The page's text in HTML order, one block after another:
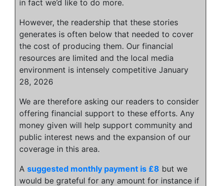
in fact we’d like to do more.
However, the readership that these stories
generates is often below that needed to cover
the cost of producing them. Our financial
resources are limited and the local media
environment is intensely competitive January
28, 2026
We are therefore asking our readers to consider
offering financial support to these efforts. Any
money given will help support community and
public interest news and the expansion of our
coverage in this area.
A suggested monthly payment is £8 but we
would be grateful for any amount for instance if